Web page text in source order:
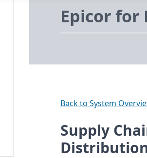
Epicor
Back to System
Supply